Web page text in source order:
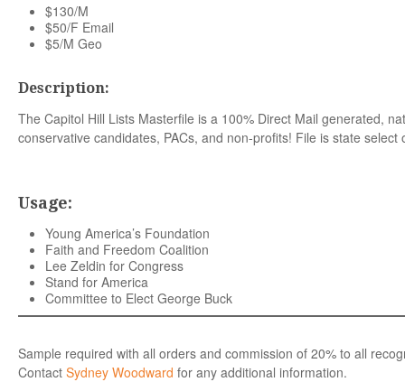
$130/M
$50/F Email
$5/M Geo
Description:
The Capitol Hill Lists Masterfile is a 100% Direct Mail generated,
conservative candidates, PACs, and non-profits! File is state select
Usage:
Young America’s Foundation
Faith and Freedom Coalition
Lee Zeldin for Congress
Stand for America
Committee to Elect George Buck
Sample required with all orders and commission of 20% to all
Contact Sydney Woodward for any additional information.